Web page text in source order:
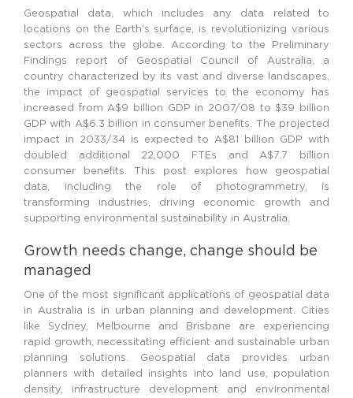
Geospatial data, which includes any data related to
locations on the Earth’s surface, is revolutionizing various
sectors across the globe. According to the Preliminary
Findings report of Geospatial Council of Australia, a
country characterized by its vast and diverse landscapes,
the impact of geospatial services to the economy has
increased from A$9 billion GDP in 2007/08 to $39 billion
GDP with A$6.3 billion in consumer benefits. The projected
impact in 2033/34 is expected to A$81 billion GDP with
doubled additional 22,000 FTEs and A$7.7 billion
consumer benefits. This post explores how geospatial
data, including the role of photogrammetry, is
transforming industries, driving economic growth and
supporting environmental sustainability in Australia.
Growth needs change, change should be
managed
One of the most significant applications of geospatial data
in Australia is in urban planning and development. Cities
like Sydney, Melbourne and Brisbane are experiencing
rapid growth, necessitating efficient and sustainable urban
planning solutions. Geospatial data provides urban
planners with detailed insights into land use, population
density, infrastructure development and environmental